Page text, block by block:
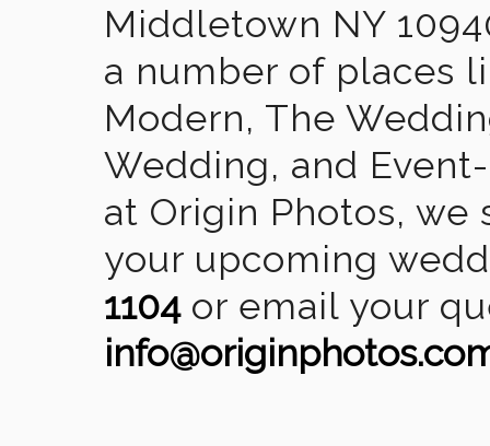
Middletown NY
a number of places
Modern, The
Wedding, and
at Origin Photos,
your upcoming
1104or email your